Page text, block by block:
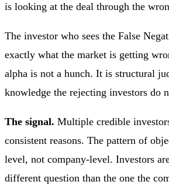
is looking at the deal through the
The investor who sees the False
exactly what the market is getting
alpha is not a hunch. It is structural
knowledge the rejecting investors do
The signal. Multiple credible
consistent reasons. The pattern of
level, not company-level. Investors
different question than the one the